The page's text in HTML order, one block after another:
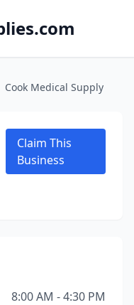
Cook Medical Supply
Claim This
Business
8:00 AM - 4:30 PM